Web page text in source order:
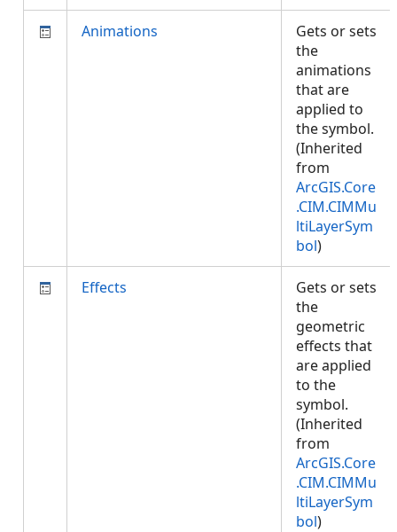
Animations
Gets or sets
the
animations
that are
applied to
the symbol.
(Inherited
from
ArcGIS.Core
.CIM.CIMMu
ltiLayerSym
bol)
Effects
Gets or sets
the
geometric
effects that
are applied
to the
symbol.
(Inherited
from
ArcGIS.Core
.CIM.CIMMu
ltiLayerSym
bol)